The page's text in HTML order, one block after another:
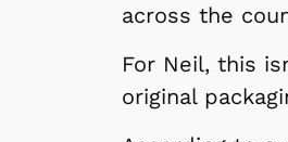
across the
For Neil, this
original